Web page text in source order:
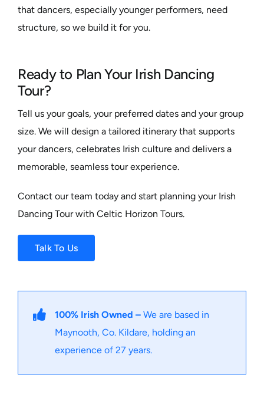
that dancers, especially younger performers, need
structure, so we build it for you.
Ready to Plan Your Irish Dancing
Tour?
Tell us your goals, your preferred dates and your group
size. We will design a tailored itinerary that supports
your dancers, celebrates Irish culture and delivers a
memorable, seamless tour experience.
Contact our team today and start planning your Irish
Dancing Tour with Celtic Horizon Tours.
Talk To Us
100% Irish Owned – We are based in
Maynooth, Co. Kildare, holding an
experience of 27 years.